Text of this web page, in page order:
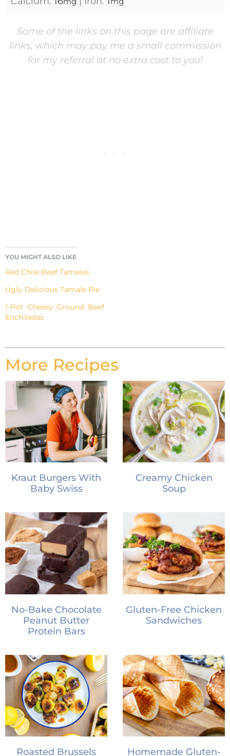
Some of the links on this page are affiliate
links, which may pay me a small commission
for my referral at no extra cost to you!
YOU MIGHT ALSO LIKE
Red Chile Beef Tamales
Ugly-Delicious Tamale Pie
1-Pot Cheesy Ground Beef
Enchiladas
More Recipes
Kraut Burgers With
Baby Swiss
Creamy Chicken
Soup
No-Bake Chocolate
Peanut Butter
Protein Bars
Gluten-Free Chicken
Sandwiches
Roasted Brussels Homemade Gluten-